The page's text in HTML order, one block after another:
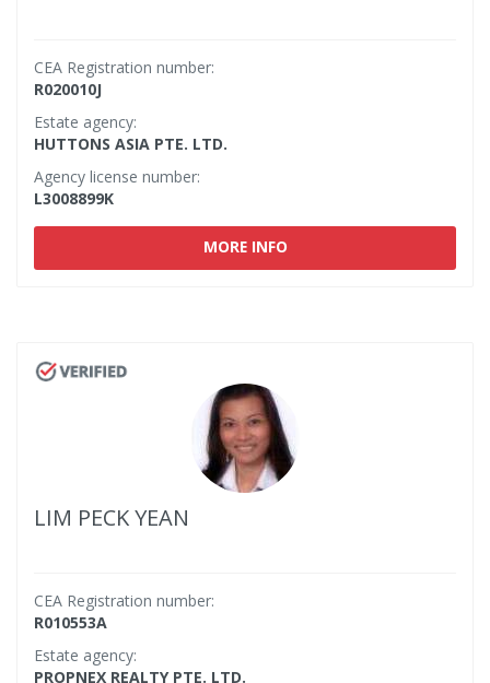
CEA Registration number:
R020010J
Estate agency:
HUTTONS ASIA PTE. LTD.
Agency license number:
L3008899K
MORE INFO
LIM PECK YEAN
CEA Registration number:
R010553A
Estate agency:
PROPNEX REALTY PTE. LTD.